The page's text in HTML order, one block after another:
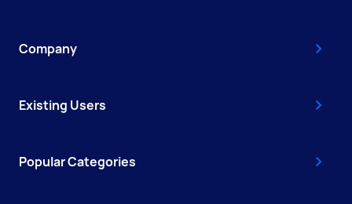
Company
Existing Users
Popular Categories